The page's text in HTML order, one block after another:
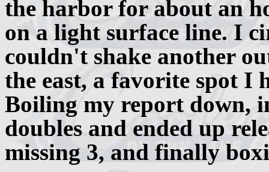
the harbor for about an
on a light surface line. I
couldn't shake another
the east, a favorite spot I
Boiling my report down,
doubles and ended up
missing 3, and finally